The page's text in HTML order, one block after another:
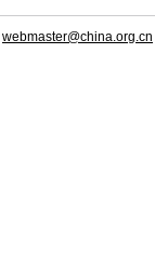
webmaster@china.org.cn